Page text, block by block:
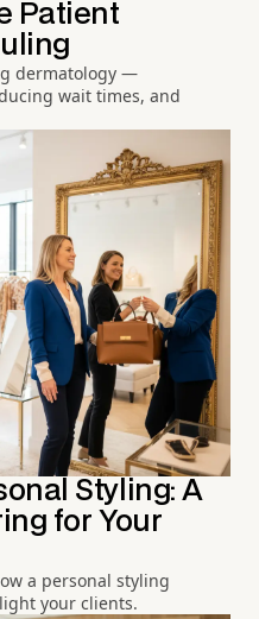
Patient
dermatology —
wait times, and
Styling: A
for Your
a personal styling
your clients.